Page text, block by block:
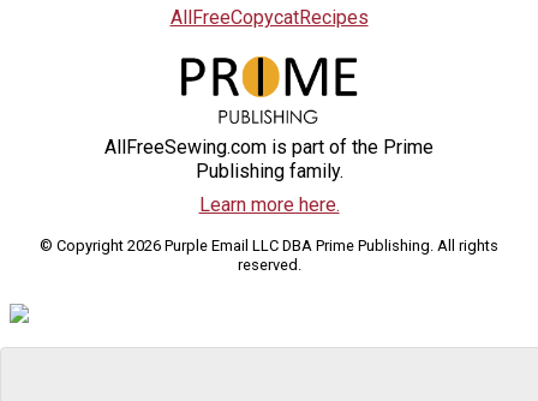
AllFreeCopycatRecipes
AllFreeSewing.com is part of the Prime
Publishing family.
Learn more here.
© Copyright 2026 Purple Email LLC DBA Prime Publishing. All rights
reserved.